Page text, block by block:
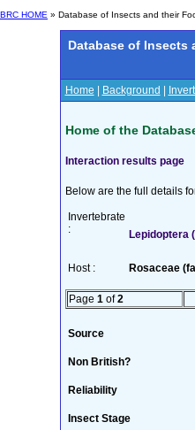
BRC HOME » Database of Insects and their
Database of Insects
Home Background
Home of the
Interaction results page
Below are the full details
Invertebrate
:
Lepidoptera
Host : Rosaceae
Page 1 of2
Source
Non British?
Reliability
Insect Stage